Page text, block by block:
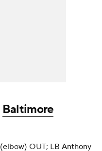
Baltimore
(elbow) OUT; LB Anthony